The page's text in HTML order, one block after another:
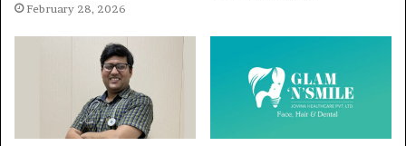
February 28, 2026